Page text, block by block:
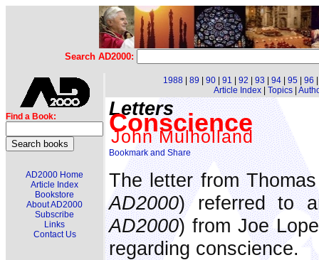
Search AD2000:
Find a Book:
AD2000 Home
Article Index
Bookstore
About AD2000
Subscribe
Links
Contact Us
1988 89 90 91 92 93 94 95 96
Article Index| Topics|
Letters
Conscience
John Mulholland
The letter from
AD2000) referred to
AD2000) from Joe
regarding conscience.